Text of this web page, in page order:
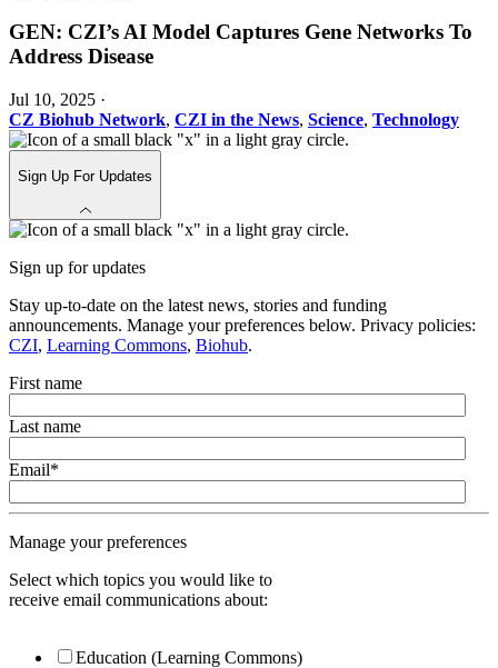
GEN: CZI’s AI Model Captures Gene Networks To
Address Disease
Jul 10, 2025 ·
CZ Biohub Network, CZI in the News, Science, Technology
Sign Up For Updates
Sign up for updates
Stay up-to-date on the latest news, stories and funding
announcements. Manage your preferences below. Privacy policies:
CZI, Learning Commons, Biohub.
First name
Last name
Email*
Manage your preferences
Select which topics you would like to
receive email communications about:
Education (Learning Commons)